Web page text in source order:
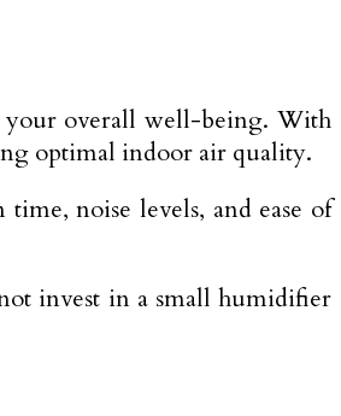
your overall well-being. With
optimal indoor air quality.
noise levels, and ease of
invest in a small humidifier